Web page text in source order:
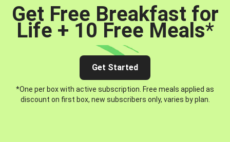
Get Free Breakfast for
Life + 10 Free Meals*
Get Started
*One per box with active subscription. Free meals applied as
discount on first box, new subscribers only, varies by plan.